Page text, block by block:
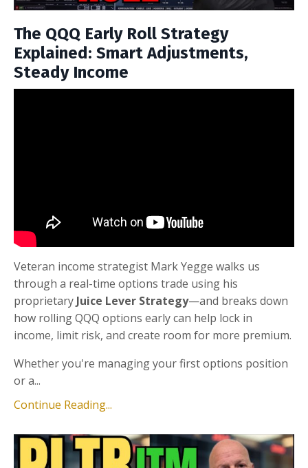
The QQQ Early Roll Strategy
Explained: Smart Adjustments,
Steady Income
Veteran income strategist Mark Yegge walks us
through a real-time options trade using his
proprietary Juice Lever Strategy—and breaks down
how rolling QQQ options early can help lock in
income, limit risk, and create room for more premium.
Whether you're managing your first options position
or a...
Continue Reading...